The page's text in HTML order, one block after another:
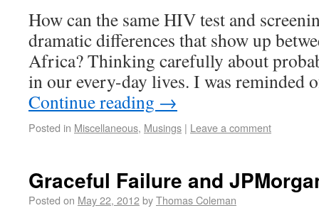
How can the same HIV test and
dramatic differences that show up
Africa? Thinking carefully about
in our every-day lives. I was reminded
Continue reading →
Posted in Miscellaneous, Musings | Leave a comment
Graceful Failure and
Posted on May 22, 2012byThomas Coleman